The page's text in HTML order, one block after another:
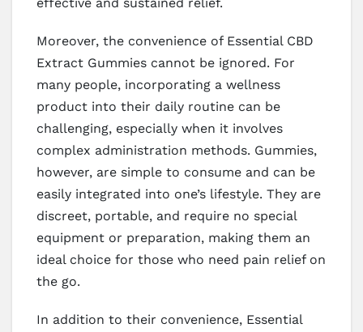
Moreover, the convenience of Essential CBD
Extract Gummies cannot be ignored. For
many people, incorporating a wellness
product into their daily routine can be
challenging, especially when it involves
complex administration methods. Gummies,
however, are simple to consume and can be
easily integrated into one’s lifestyle. They are
discreet, portable, and require no special
equipment or preparation, making them an
ideal choice for those who need pain relief on
the go.
In addition to their convenience, Essential